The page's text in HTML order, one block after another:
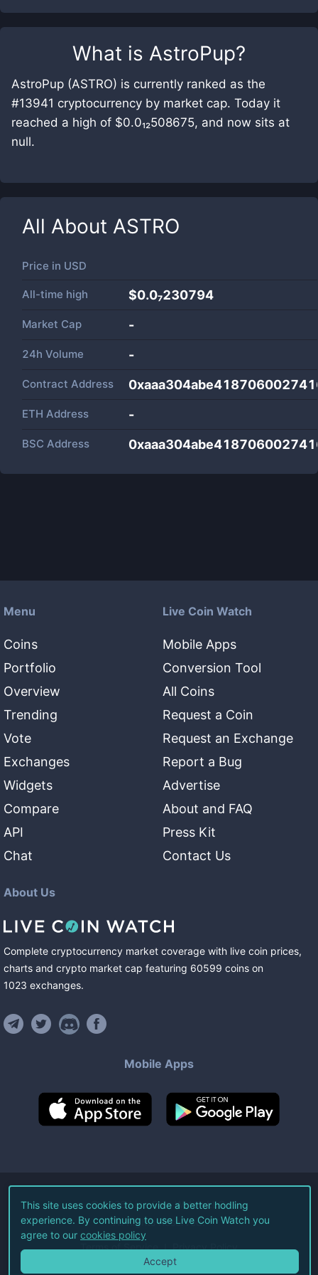
What is AstroPup?
AstroPup (ASTRO) is currently ranked as the
#13941 cryptocurrency by market cap. Today it
reached a high of $0.0₁₂508675, and now sits at
null.
All About ASTRO
Price in USD
All-time high $0.0₇230794
Market Cap -
24h Volume -
Contract Address
ETH Address -
BSC Address
Menu
Coins
Portfolio
Overview
Trending
Vote
Exchanges
Widgets
Compare
API
Chat
Live Coin Watch
Mobile Apps
Conversion Tool
All Coins
Request a Coin
Request an Exchange
Report a Bug
Advertise
About and FAQ
Press Kit
Contact Us
About Us
Complete cryptocurrency market coverage with live coin prices,
charts and crypto market cap featuring 60599 coins on
1023 exchanges.
Mobile Apps
©2026Live Coin Watch LLC.
All Rights Reserved.
Terms of Service Privacy Policy
This site uses cookies to provide a better hodling
experience. By continuing to use Live Coin Watch you
agree to our cookies policy
Accept